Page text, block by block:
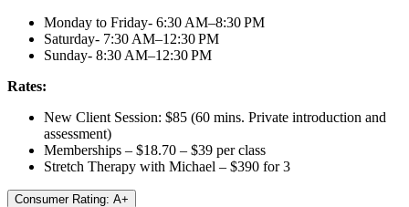
Monday to Friday- 6:30 AM–8:30 PM
Saturday- 7:30 AM–12:30 PM
Sunday- 8:30 AM–12:30 PM
Rates:
New Client Session: $85 (60 mins. Private introduction and
assessment)
Memberships – $18.70 – $39 per class
Stretch Therapy with Michael – $390 for 3
Consumer Rating: A+